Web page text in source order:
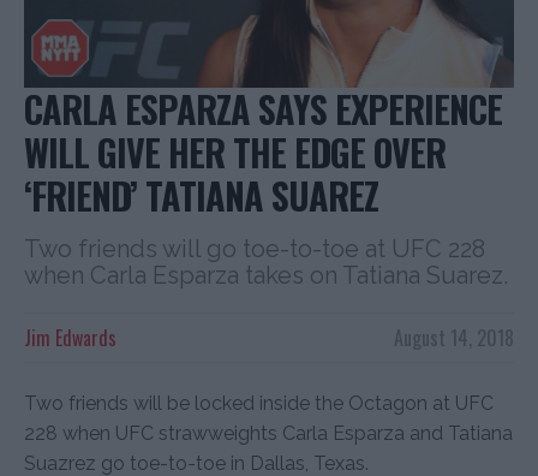
CARLA ESPARZA SAYS EXPERIENCE
WILL GIVE HER THE EDGE OVER
‘FRIEND’ TATIANA SUAREZ
Two friends will go toe-to-toe at UFC 228
when Carla Esparza takes on Tatiana Suarez.
August 14, 2018
Jim Edwards
Two friends will be locked inside the Octagon at UFC
228 when UFC strawweights Carla Esparza and Tatiana
Suazrez go toe-to-toe in Dallas, Texas.